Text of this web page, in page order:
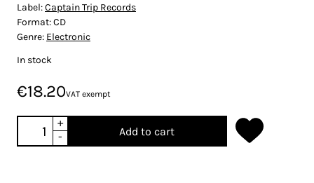
Label:Captain Trip Records
Format:CD
Genre: Electronic
In stock
€18.20VAT exempt
+
-
Add to cart